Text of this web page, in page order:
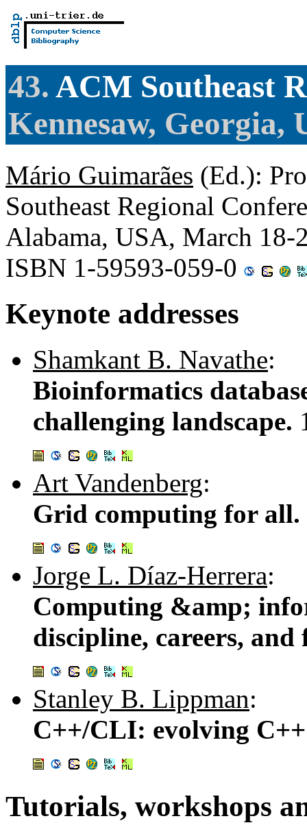
43. ACM Southeast
Kennesaw, Georgia,
Mário Guimarães (Ed.):
Southeast Regional
Alabama, USA, March
ISBN 1-59593-059-0
Keynote addresses
Shamkant B. Navathe:
Bioinformatics
challenging landscape.
Art Vandenberg:
Grid computing for all.
Jorge L. Díaz-Herrera:
Computing &amp;
discipline, careers,
Stanley B. Lippman:
C++/CLI: evolving
Tutorials, workshops